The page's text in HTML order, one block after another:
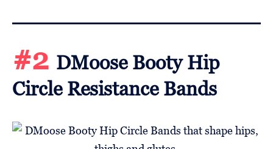
#2 DMoose Booty Hip
Circle Resistance Bands